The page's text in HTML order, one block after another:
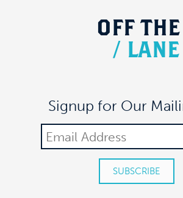
OFF THE
/ LANE
Signup for Our